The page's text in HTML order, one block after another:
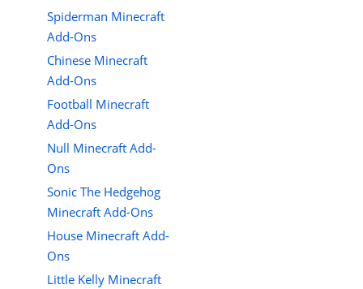
Spiderman Minecraft
Add-Ons
Chinese Minecraft
Add-Ons
Football Minecraft
Add-Ons
Null Minecraft Add-
Ons
Sonic The Hedgehog
Minecraft Add-Ons
House Minecraft Add-
Ons
Little Kelly Minecraft